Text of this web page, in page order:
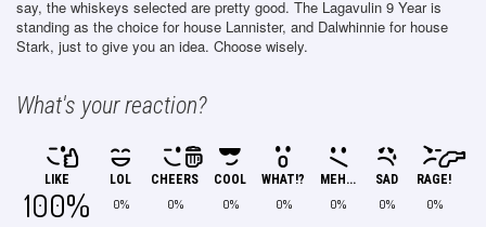
say, the whiskeys selected are pretty good. The Lagavulin 9 Year is
standing as the choice for house Lannister, and Dalwhinnie for house
Stark, just to give you an idea. Choose wisely.
What's your reaction?
LIKE
100%
LOL
0%
CHEERS
0%
COOL
0%
WHAT!?
0%
MEH...
0%
SAD
0%
RAGE!
0%